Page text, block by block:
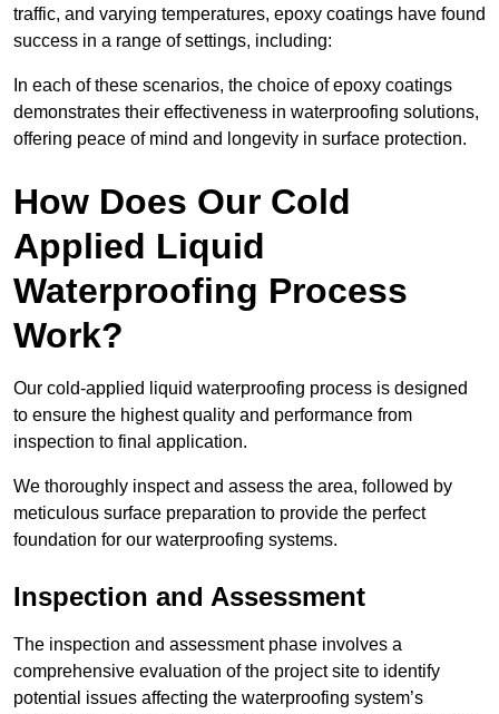
traffic, and varying temperatures, epoxy coatings have found
success in a range of settings, including:
In each of these scenarios, the choice of epoxy coatings
demonstrates their effectiveness in waterproofing solutions,
offering peace of mind and longevity in surface protection.
How Does Our Cold
Applied Liquid
Waterproofing Process
Work?
Our cold-applied liquid waterproofing process is designed
to ensure the highest quality and performance from
inspection to final application.
We thoroughly inspect and assess the area, followed by
meticulous surface preparation to provide the perfect
foundation for our waterproofing systems.
Inspection and Assessment
The inspection and assessment phase involves a
comprehensive evaluation of the project site to identify
potential issues affecting the waterproofing system’s